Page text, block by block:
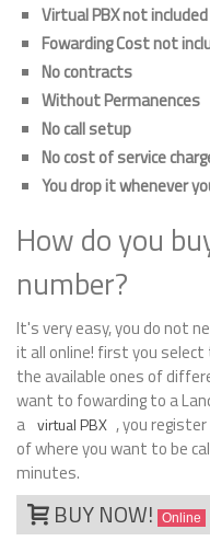
Virtual PBX not included
Fowarding Cost not
No contracts
Without Permanences
No call setup
No cost of service
You drop it whenever
How do you
number?
It's very easy, you do not
it all online! first you
the available ones of
want to fowarding to a
a virtual PBX , you
of where you want to be
minutes.
BUY NOW! Online